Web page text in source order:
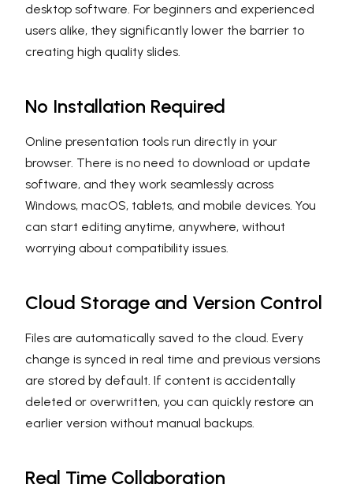
desktop software. For beginners and experienced
users alike, they significantly lower the barrier to
creating high quality slides.
No Installation Required
Online presentation tools run directly in your
browser. There is no need to download or update
software, and they work seamlessly across
Windows, macOS, tablets, and mobile devices. You
can start editing anytime, anywhere, without
worrying about compatibility issues.
Cloud Storage and Version Control
Files are automatically saved to the cloud. Every
change is synced in real time and previous versions
are stored by default. If content is accidentally
deleted or overwritten, you can quickly restore an
earlier version without manual backups.
Real Time Collaboration